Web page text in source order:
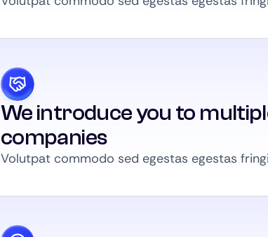
We introduce you to
companies
Volutpat commodo sed egestas egestas